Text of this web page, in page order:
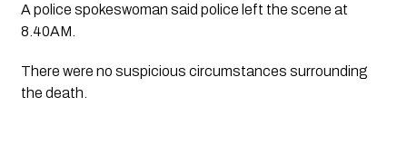
A police spokeswoman said police left the scene at
8.40AM.
There were no suspicious circumstances surrounding
the death.